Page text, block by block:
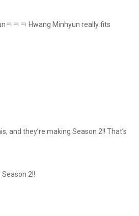
ㅋㅋㅋ Hwang Minhyun really fits
and they’re making Season 2!! That’s
2!!